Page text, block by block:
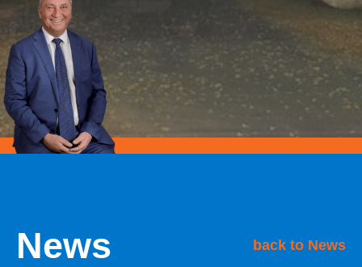
News back to News